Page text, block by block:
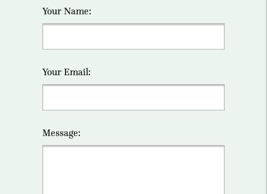
Your Name:
Your Email:
Message: